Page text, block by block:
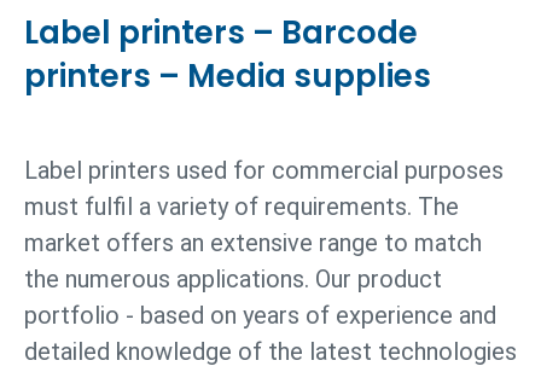
Label printers – Barcode
printers – Media supplies
Label printers used for commercial purposes
must fulfil a variety of requirements. The
market offers an extensive range to match
the numerous applications. Our product
portfolio - based on years of experience and
detailed knowledge of the latest technologies